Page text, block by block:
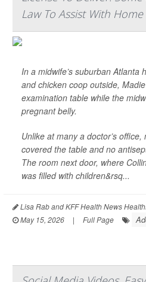
Law To Assist With
In a midwife’s suburban Atlanta
and chicken coop outside,
examination table while the
pregnant belly.
Unlike at many a doctor’s
covered the table and no
The room next door, where
was filled with children&rsq...
Lisa Rab and KFF Health News
May 15, 2026
| Full Page